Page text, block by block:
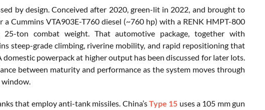
by design. Conceived after 2020, green-lit in 2022, and brought to
Cummins VTA903E-T760 diesel (~760 hp) with a RENK HMPT-800
ton combat weight. That automotive package, together with
steep-grade climbing, riverine mobility, and rapid repositioning that
powerpack at higher output has been discussed for later lots.
between maturity and performance as the system moves through
window.
that employ anti-tank missiles. China’sType 15 uses a 105 mm gun